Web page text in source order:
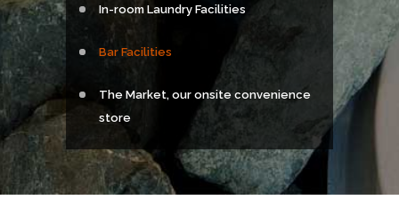
In-room Laundry Facilities
Bar Facilities
The Market, our onsite convenience
store